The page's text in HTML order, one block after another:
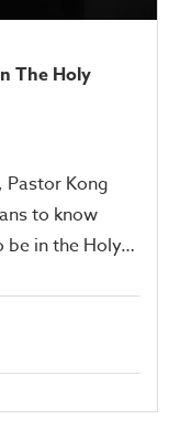
The Holy
Pastor Kong
to know
be in the Holy…